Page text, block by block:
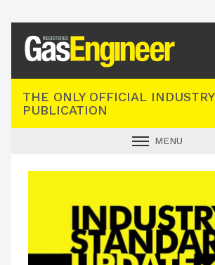
THE ONLY OFFICIAL INDUSTRY
PUBLICATION
MENU
PRODUCTS